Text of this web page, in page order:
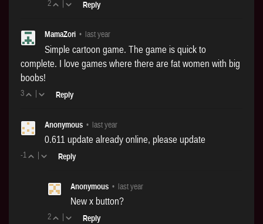
2 | Reply
MamaZori • last year
Simple cartoon game. The game is quick to
complete. I love games where there are fat women with big
boobs!
3 | Reply
Anonymous • last year
0.611 update already online, please update
-1 | Reply
Anonymous • last year
New x button?
2 | Reply